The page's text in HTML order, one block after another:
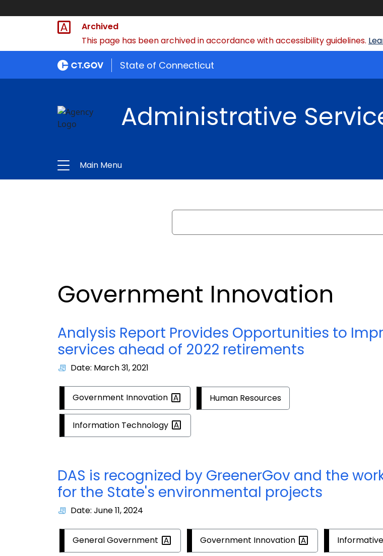
Archived
This page has been archived in accordance with accessibility guidelines.
State of Connecticut
Administrative
Main Menu
Search
Government Innovation
Analysis Report Provides Opportunities to
services ahead of 2022 retirements
Date: March 31, 2021
Government Innovation Human Resources
Information Technology
DAS is recognized by GreenerGov and the
for the State's environmental projects
Date: June 11, 2024
GeneralGovernment Government Innovation Informative